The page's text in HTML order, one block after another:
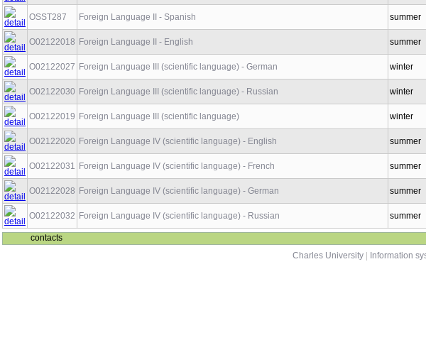
OSST287 Foreign Language II - Spanish summer
O02122018 Foreign Language II - English summer
O02122027 Foreign Language III (scientific language) - German winter
O02122030 Foreign Language III (scientific language) - Russian winter
O02122019 Foreign Language III (scientific language) winter
O02122020 Foreign Language IV (scientific language) - English summer
O02122031 Foreign Language IV (scientific language) - French summer
O02122028 Foreign Language IV (scientific language) - German summer
O02122032 Foreign Language IV (scientific language) - Russian summer
contacts
Charles University
Information